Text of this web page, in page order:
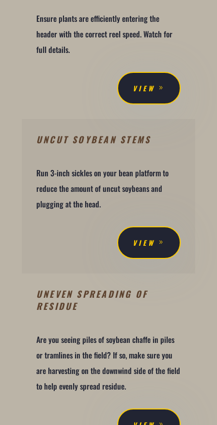
Ensure plants are efficiently entering the
header with the correct reel speed. Watch for
full details.
VIEW
UNCUT SOYBEAN STEMS
Run 3-inch sickles on your bean platform to
reduce the amount of uncut soybeans and
plugging at the head.
VIEW
UNEVEN SPREADING OF
RESIDUE
Are you seeing piles of soybean chaffe in piles
or tramlines in the field? If so, make sure you
are harvesting on the downwind side of the field
to help evenly spread residue.